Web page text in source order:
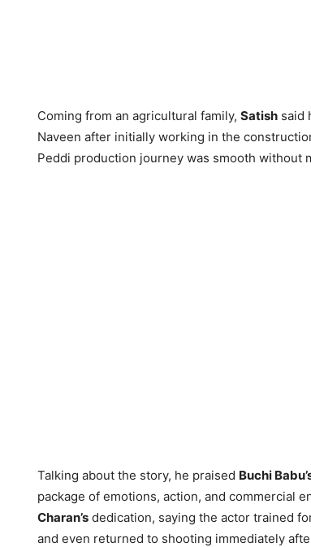
Coming from an agricultural family, Satish said
Naveen after initially working in the
Peddi production journey was smooth without
Talking about the story, he praised Buchi
package of emotions, action, and commercial
Charan’s dedication, saying the actor trained
and even returned to shooting immediately